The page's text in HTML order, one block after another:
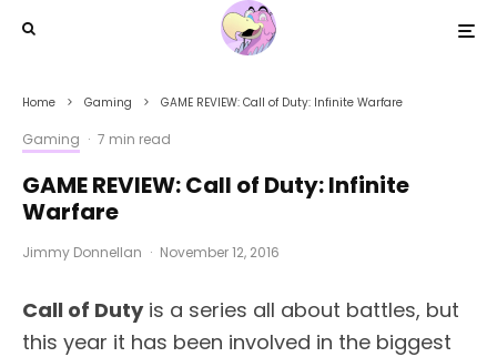
Home Gaming GAME REVIEW: Call of Duty: Infinite Warfare
Gaming · 7 min read
GAME REVIEW: Call of Duty: Infinite
Warfare
Jimmy Donnellan · November 12, 2016
Call of Dutyis a series all about battles, but
this year it has been involved in the biggest